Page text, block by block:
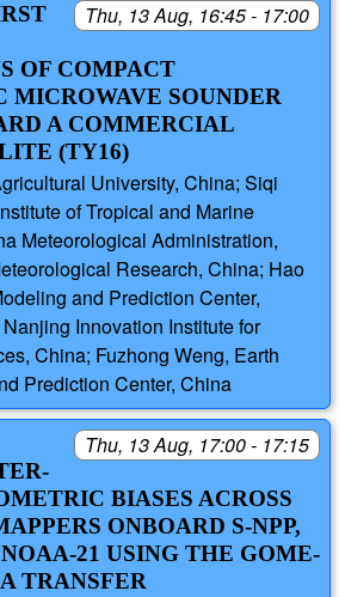
Thu, 13 Aug, 16:45 - 17:00
OF COMPACT
MICROWAVE SOUNDER
A COMMERCIAL
(TY16)
University, China; Siqi
of Tropical and Marine
Meteorological Administration,
Research, China; Hao
and Prediction Center,
Innovation Institute for
China; Fuzhong Weng, Earth
Prediction Center, China
Thu, 13 Aug, 17:00 - 17:15
BIASES ACROSS
ONBOARD S-NPP,
21 USING THE GOME-
TRANSFER